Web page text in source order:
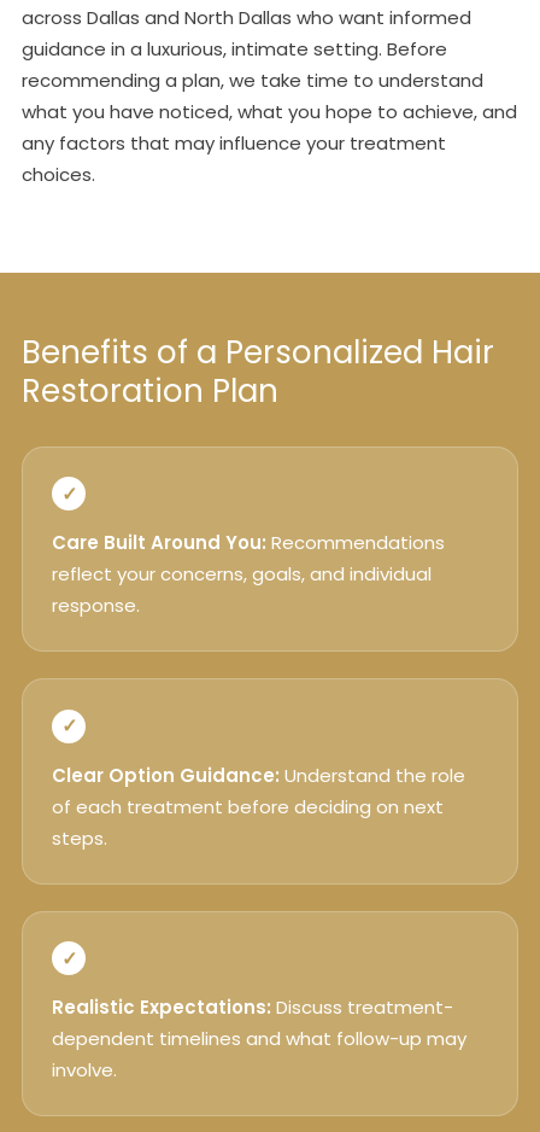
across Dallas and North Dallas who want informed
guidance in a luxurious, intimate setting. Before
recommending a plan, we take time to understand
what you have noticed, what you hope to achieve, and
any factors that may influence your treatment
choices.
Benefits of a Personalized Hair
Restoration Plan
✓
Care Built Around You: Recommendations
reflect your concerns, goals, and individual
response.
✓
Clear Option Guidance: Understand the role
of each treatment before deciding on next
steps.
✓
Realistic Expectations: Discuss treatment-
dependent timelines and what follow-up may
involve.